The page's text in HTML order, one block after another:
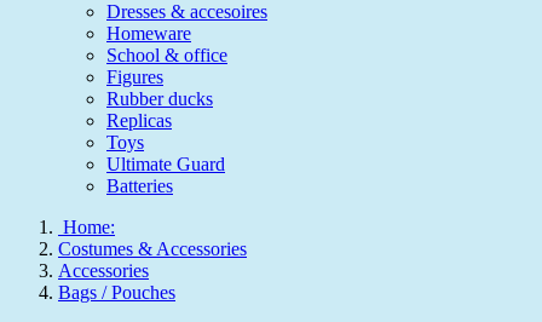
Dresses & accesoires
Homeware
School & office
Figures
Rubber ducks
Replicas
Toys
Ultimate Guard
Batteries
Home:
Costumes & Accessories
Accessories
Bags / Pouches